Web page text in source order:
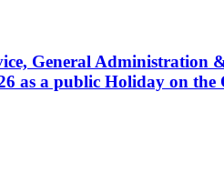
General Administration
as a public Holiday on the